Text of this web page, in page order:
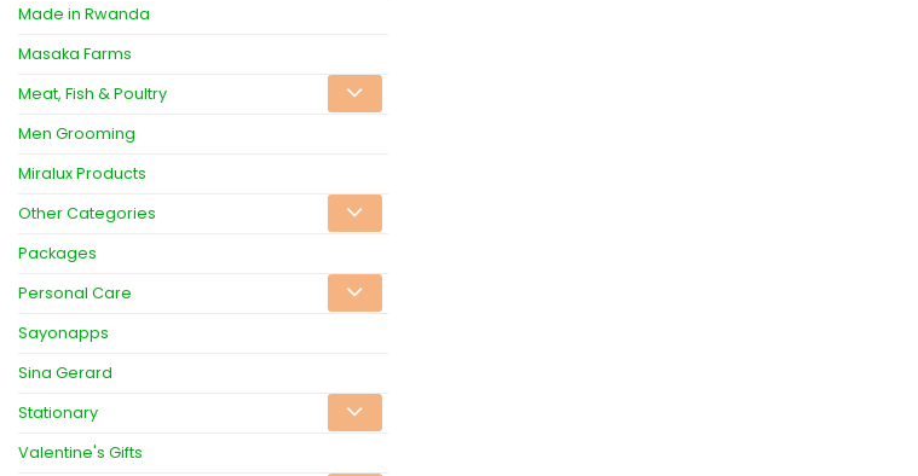
Made in Rwanda
Masaka Farms
Meat, Fish & Poultry
Men Grooming
Miralux Products
Other Categories
Packages
Personal Care
Sayonapps
Sina Gerard
Stationary
Valentine's Gifts